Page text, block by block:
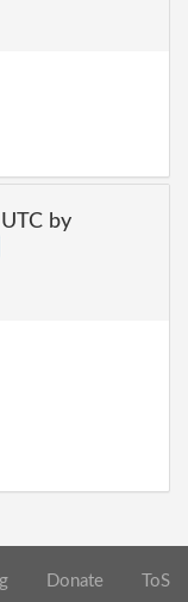
by
Donate ToS